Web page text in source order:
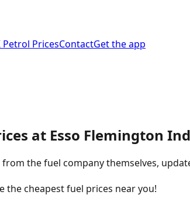
Petrol PricesContactGet the app
at Esso Flemington
the fuel company themselves,
thecheapest fuel prices near you!